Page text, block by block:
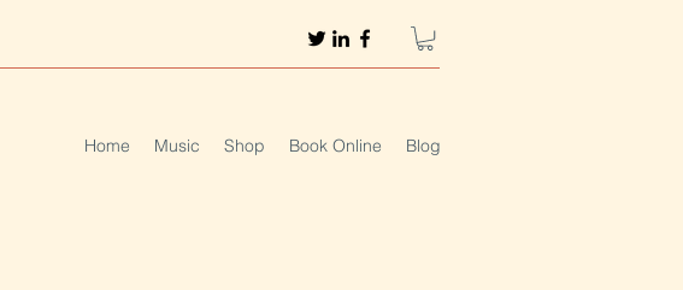
Home Music Shop Book Online Blog